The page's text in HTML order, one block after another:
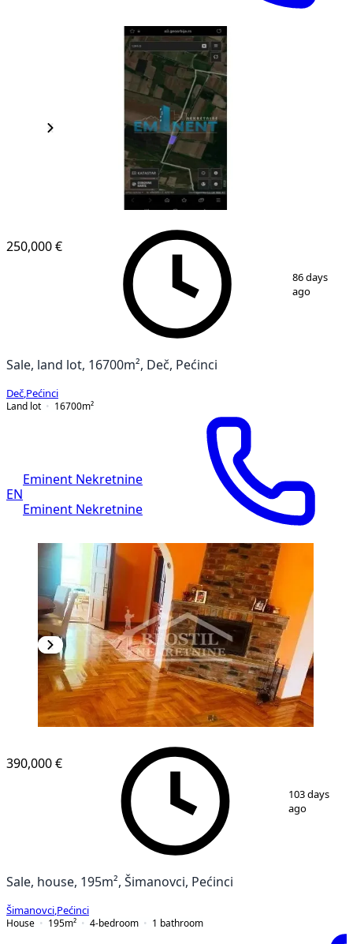
250,000 €
86 days
ago
Sale, land lot, 16700m², Deč, Pećinci
Deč Pećinci
Land lot
16700m²
EN
Eminent Nekretnine
Eminent Nekretnine
1/ 8
390,000 €
103 days
ago
Sale, house, 195m², Šimanovci, Pećinci
Šimanovci Pećinci
House
195m² 4-bedroom 1 bathroom